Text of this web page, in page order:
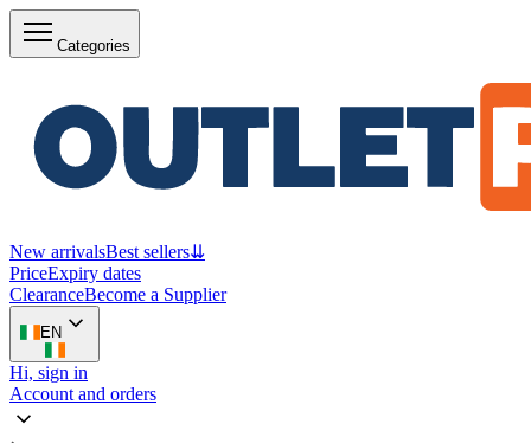
Categories
New arrivalsBest sellers⇊
PriceExpiry dates
ClearanceBecome a Supplier
EN
Hi, sign in
Account and orders